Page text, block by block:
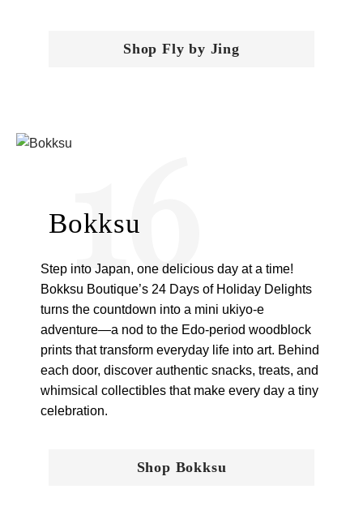
Shop Fly by Jing
Bokksu
16
Step into Japan, one delicious day at a time!
Bokksu Boutique’s 24 Days of Holiday Delights
turns the countdown into a mini ukiyo-e
adventure—a nod to the Edo-period woodblock
prints that transform everyday life into art. Behind
each door, discover authentic snacks, treats, and
whimsical collectibles that make every day a tiny
celebration.
Shop Bokksu